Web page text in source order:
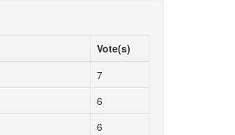
Vote(s)
7
6
6